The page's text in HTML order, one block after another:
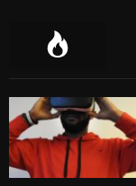
P
u
a
r